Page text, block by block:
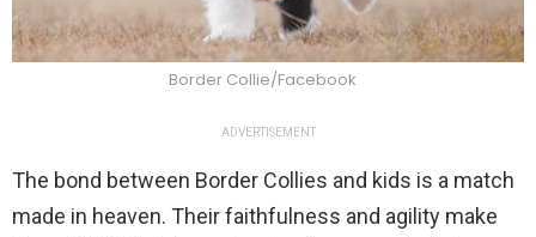
Border Collie/Facebook
ADVERTISEMENT
The bond between Border Collies and kids is a match
made in heaven. Their faithfulness and agility make